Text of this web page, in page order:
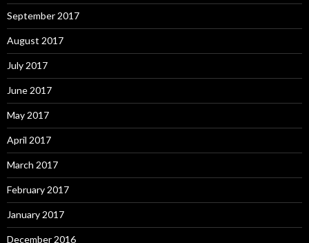
September 2017
August 2017
July 2017
June 2017
May 2017
April 2017
March 2017
February 2017
January 2017
December 2016